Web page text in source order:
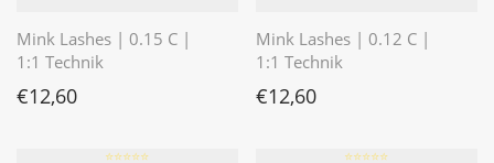
Mink Lashes | 0.15 C |
1:1 Technik
€12,60
Mink Lashes | 0.12 C |
1:1 Technik
€12,60
⭐️⭐️⭐️⭐️⭐️ ⭐️⭐️⭐️⭐️⭐️